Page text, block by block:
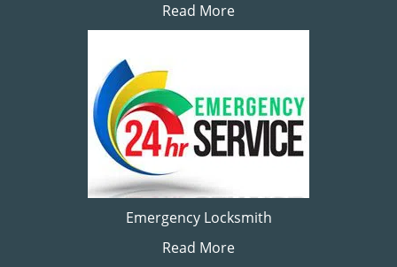
Read More
Emergency Locksmith
Read More